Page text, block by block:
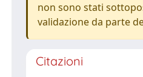
non sono stati
validazione da parte
Citazioni